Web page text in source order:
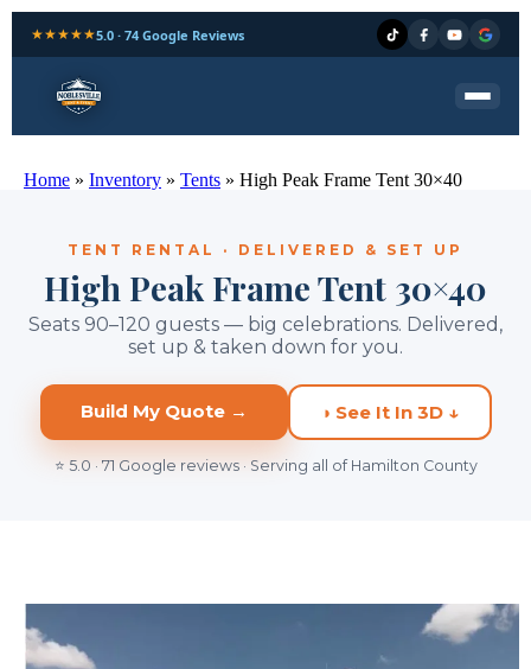
★★★★★5.0 · 74 Google Reviews
Home » Inventory » Tents » High Peak Frame Tent 30×40
TENT RENTAL · DELIVERED & SET UP
High Peak Frame Tent 30×40
Seats 90–120 guests — big celebrations. Delivered,
set up & taken down for you.
Build My Quote → ◑ See It In 3D ↓
⭐ 5.0 · 71 Google reviews · Serving all of Hamilton County